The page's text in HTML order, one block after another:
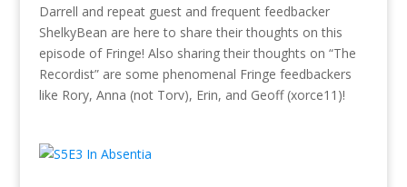
Darrell and repeat guest and frequent feedbacker
ShelkyBean are here to share their thoughts on this
episode of Fringe! Also sharing their thoughts on “The
Recordist” are some phenomenal Fringe feedbackers
like Rory, Anna (not Torv), Erin, and Geoff (xorce11)!